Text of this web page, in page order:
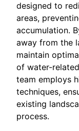
designed to
areas,
accumulation.
away from the
maintain
of water-
team employs
techniques,
existing
process.